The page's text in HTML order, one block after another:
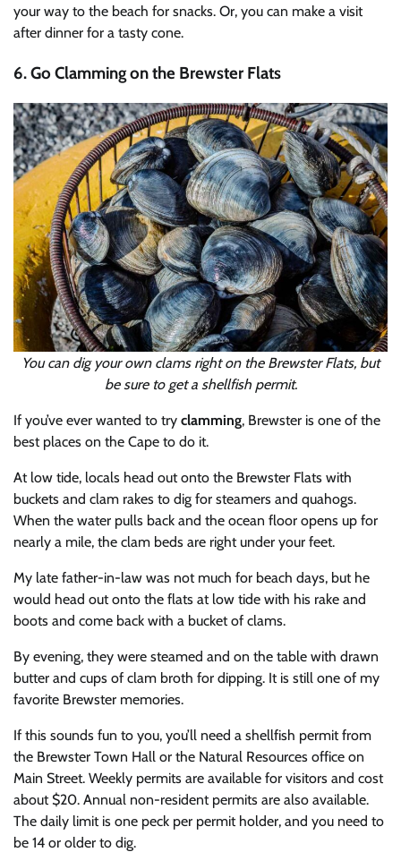
your way to the beach for snacks. Or, you can make a visit
after dinner for a tasty cone.
6. Go Clamming on the Brewster Flats
You can dig your own clams right on the Brewster Flats, but
be sure to get a shellfish permit.
If you’ve ever wanted to try clamming, Brewster is one of the
best places on the Cape to do it.
At low tide, locals head out onto the Brewster Flats with
buckets and clam rakes to dig for steamers and quahogs.
When the water pulls back and the ocean floor opens up for
nearly a mile, the clam beds are right under your feet.
My late father-in-law was not much for beach days, but he
would head out onto the flats at low tide with his rake and
boots and come back with a bucket of clams.
By evening, they were steamed and on the table with drawn
butter and cups of clam broth for dipping. It is still one of my
favorite Brewster memories.
If this sounds fun to you, you’ll need a shellfish permit from
the Brewster Town Hall or the Natural Resources office on
Main Street. Weekly permits are available for visitors and cost
about $20. Annual non-resident permits are also available.
The daily limit is one peck per permit holder, and you need to
be 14 or older to dig.